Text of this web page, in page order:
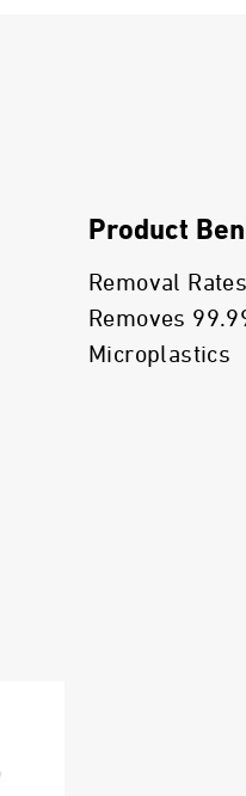
Product
Removal Rates
Removes
Microplastics